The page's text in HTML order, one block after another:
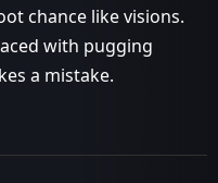
chance like visions.
with pugging
a mistake.